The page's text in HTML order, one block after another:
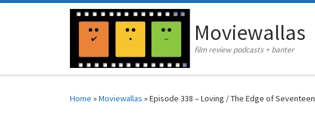
Moviewallas
film review podcasts + banter
Home »Moviewallas »Episode 338 – Loving / The Edge of Seventeen